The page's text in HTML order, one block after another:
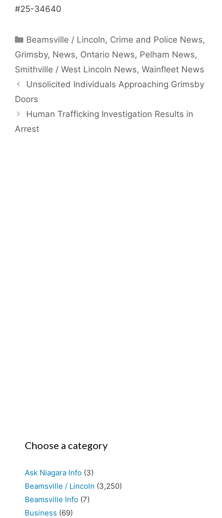
#25-34640
Categories
Beamsville / Lincoln, Crime and Police News,
Grimsby, News, Ontario News, Pelham News,
Smithville / West Lincoln News, Wainfleet News
Unsolicited Individuals Approaching Grimsby
Doors
Human Trafficking Investigation Results in
Arrest
Choose a category
Ask Niagara Info (3)
Beamsville / Lincoln (3,250)
Beamsville Info (7)
Business (69)